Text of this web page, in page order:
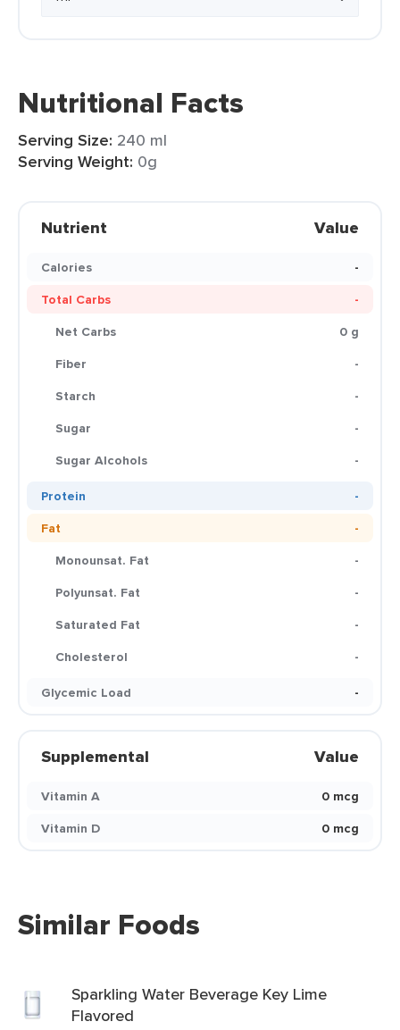
Nutritional Facts
Serving Size: 240 ml
Serving Weight: 0g
Nutrient Value
Calories
-
Total Carbs
-
Net Carbs
0 g
Fiber
-
Starch
-
Sugar
-
Sugar Alcohols
-
Protein
-
Fat
-
Monounsat. Fat
-
Polyunsat. Fat
-
Saturated Fat
-
Cholesterol
-
Glycemic Load
-
Supplemental Value
Vitamin A
0 mcg
Vitamin D
0 mcg
Similar Foods
Sparkling Water Beverage Key Lime
Flavored